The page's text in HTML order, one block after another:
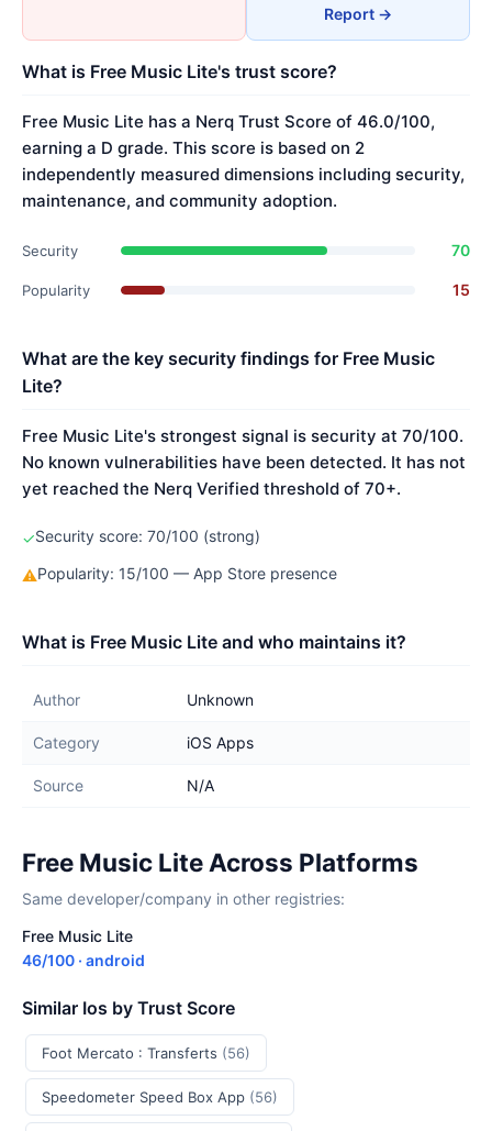
Report →
What is Free Music Lite's trust score?
Free Music Lite has a Nerq Trust Score of 46.0/100,
earning a D grade. This score is based on 2
independently measured dimensions including security,
maintenance, and community adoption.
Security 70
Popularity 15
What are the key security findings for Free Music
Lite?
Free Music Lite's strongest signal is security at 70/100.
No known vulnerabilities have been detected. It has not
yet reached the Nerq Verified threshold of 70+.
✓Security score: 70/100 (strong)
⚠Popularity: 15/100 — App Store presence
What is Free Music Lite and who maintains it?
Author Unknown
Category iOS Apps
Source N/A
Free Music Lite Across Platforms
Same developer/company in other registries:
Free Music Lite
46/100 · android
Similar Ios by Trust Score
Foot Mercato : Transferts (56)
Speedometer Speed Box App (56)